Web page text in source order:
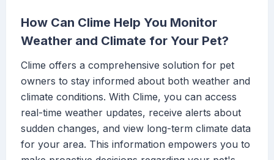
How Can Clime Help You Monitor
Weather and Climate for Your Pet?
Clime offers a comprehensive solution for pet
owners to stay informed about both weather and
climate conditions. With Clime, you can access
real-time weather updates, receive alerts about
sudden changes, and view long-term climate data
for your area. This information empowers you to